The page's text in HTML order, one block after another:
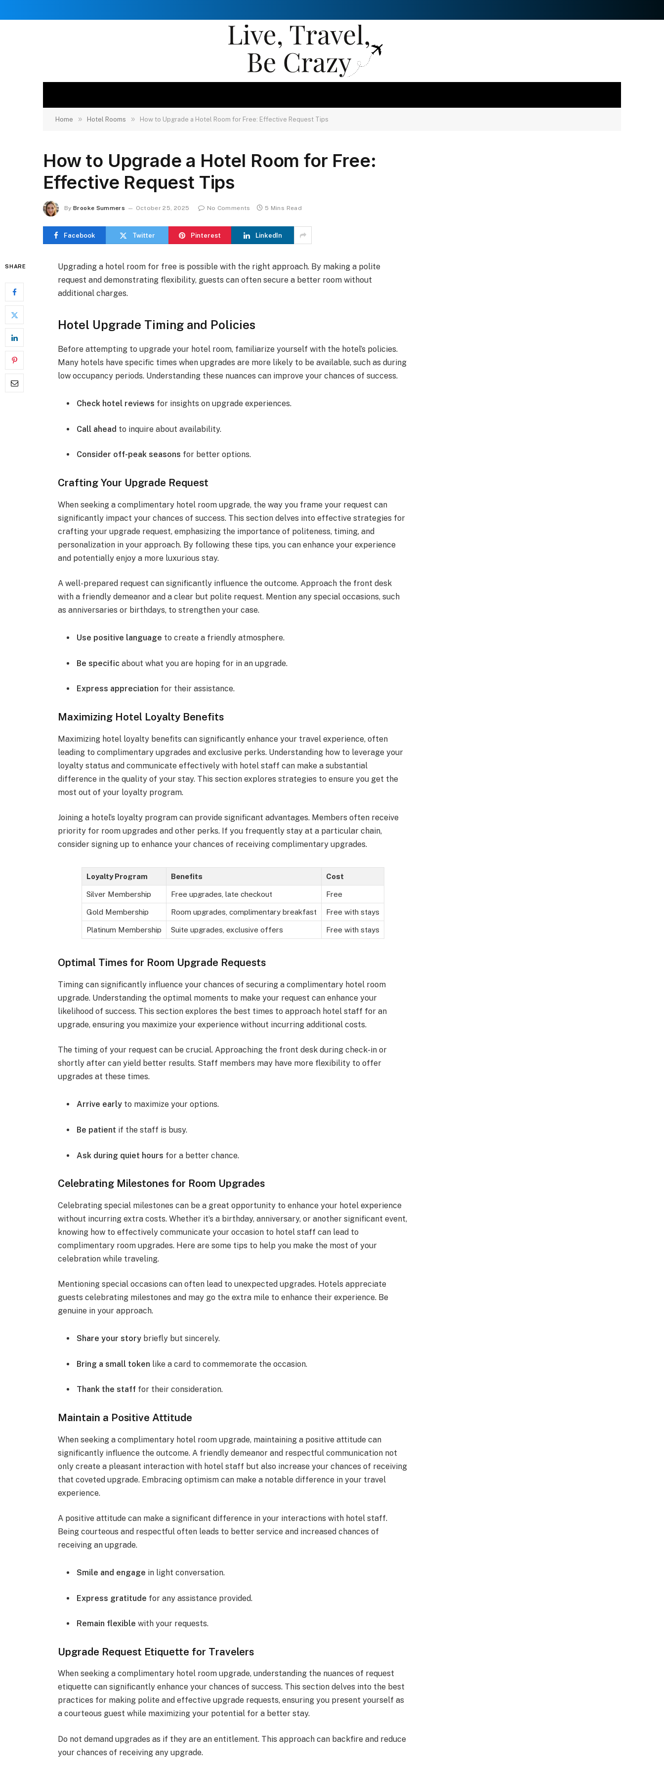
Home » Hotel Rooms » How to Upgrade a Hotel Room for Free: Effective Request Tips
How to Upgrade a Hotel Room for Free:
Effective Request Tips
By Brooke Summers October 25, 2025 No Comments 5 Mins Read
Facebook Twitter Pinterest LinkedIn
SHARE
Upgrading a hotel room for free is possible with the right approach. By making a polite
request and demonstrating flexibility, guests can often secure a better room without
additional charges.
Hotel Upgrade Timing and Policies
Before attempting to upgrade your hotel room, familiarize yourself with the hotel’s policies.
Many hotels have specific times when upgrades are more likely to be available, such as during
low occupancy periods. Understanding these nuances can improve your chances of success.
Check hotel reviews for insights on upgrade experiences.
Call ahead to inquire about availability.
Consider off-peak seasons for better options.
Crafting Your Upgrade Request
When seeking a complimentary hotel room upgrade, the way you frame your request can
significantly impact your chances of success. This section delves into effective strategies for
crafting your upgrade request, emphasizing the importance of politeness, timing, and
personalization in your approach. By following these tips, you can enhance your experience
and potentially enjoy a more luxurious stay.
A well-prepared request can significantly influence the outcome. Approach the front desk
with a friendly demeanor and a clear but polite request. Mention any special occasions, such
as anniversaries or birthdays, to strengthen your case.
Use positive language to create a friendly atmosphere.
Be specific about what you are hoping for in an upgrade.
Express appreciation for their assistance.
Maximizing Hotel Loyalty Benefits
Maximizing hotel loyalty benefits can significantly enhance your travel experience, often
leading to complimentary upgrades and exclusive perks. Understanding how to leverage your
loyalty status and communicate effectively with hotel staff can make a substantial
difference in the quality of your stay. This section explores strategies to ensure you get the
most out of your loyalty program.
Joining a hotel’s loyalty program can provide significant advantages. Members often receive
priority for room upgrades and other perks. If you frequently stay at a particular chain,
consider signing up to enhance your chances of receiving complimentary upgrades.
Loyalty Program Benefits Cost
Silver Membership Free upgrades, late checkout Free
Gold Membership Room upgrades, complimentary breakfast Free with stays
Platinum Membership Suite upgrades, exclusive offers Free with stays
Optimal Times for Room Upgrade Requests
Timing can significantly influence your chances of securing a complimentary hotel room
upgrade. Understanding the optimal moments to make your request can enhance your
likelihood of success. This section explores the best times to approach hotel staff for an
upgrade, ensuring you maximize your experience without incurring additional costs.
The timing of your request can be crucial. Approaching the front desk during check-in or
shortly after can yield better results. Staff members may have more flexibility to offer
upgrades at these times.
Arrive early to maximize your options.
Be patient if the staff is busy.
Ask during quiet hours for a better chance.
Celebrating Milestones for Room Upgrades
Celebrating special milestones can be a great opportunity to enhance your hotel experience
without incurring extra costs. Whether it’s a birthday, anniversary, or another significant event,
knowing how to effectively communicate your occasion to hotel staff can lead to
complimentary room upgrades. Here are some tips to help you make the most of your
celebration while traveling.
Mentioning special occasions can often lead to unexpected upgrades. Hotels appreciate
guests celebrating milestones and may go the extra mile to enhance their experience. Be
genuine in your approach.
Share your story briefly but sincerely.
Bring a small token like a card to commemorate the occasion.
Thank the staff for their consideration.
Maintain a Positive Attitude
When seeking a complimentary hotel room upgrade, maintaining a positive attitude can
significantly influence the outcome. A friendly demeanor and respectful communication not
only create a pleasant interaction with hotel staff but also increase your chances of receiving
that coveted upgrade. Embracing optimism can make a notable difference in your travel
experience.
A positive attitude can make a significant difference in your interactions with hotel staff.
Being courteous and respectful often leads to better service and increased chances of
receiving an upgrade.
Smile and engage in light conversation.
Express gratitude for any assistance provided.
Remain flexible with your requests.
Upgrade Request Etiquette for Travelers
When seeking a complimentary hotel room upgrade, understanding the nuances of request
etiquette can significantly enhance your chances of success. This section delves into the best
practices for making polite and effective upgrade requests, ensuring you present yourself as
a courteous guest while maximizing your potential for a better stay.
Do not demand upgrades as if they are an entitlement. This approach can backfire and reduce
your chances of receiving any upgrade.